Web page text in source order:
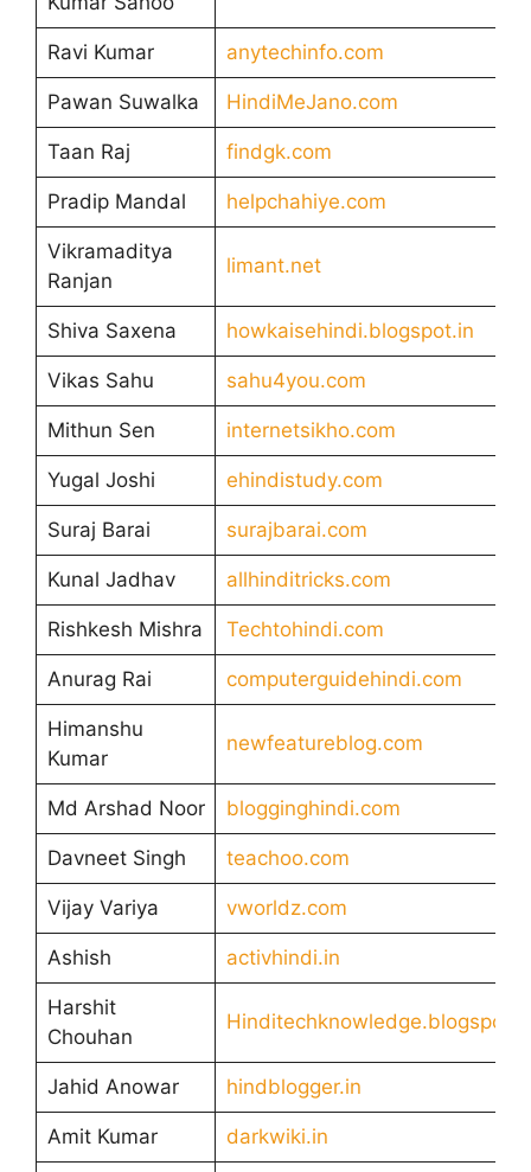
Ravi Kumar anytechinfo.com
Pawan Suwalka HindiMeJano.com
Taan Raj findgk.com
Pradip Mandal helpchahiye.com
Vikramaditya
Ranjan
limant.net
Shiva Saxena howkaisehindi.blogspot.in
Vikas Sahu sahu4you.com
Mithun Sen internetsikho.com
Yugal Joshi ehindistudy.com
Suraj Barai surajbarai.com
Kunal Jadhav allhinditricks.com
Rishkesh Mishra Techtohindi.com
Anurag Rai computerguidehindi.com
Himanshu
Kumar
newfeatureblog.com
Md Arshad Noor blogginghindi.com
Davneet Singh teachoo.com
Vijay Variya vworldz.com
Ashish activhindi.in
Harshit
Chouhan
Jahid Anowar hindblogger.in
Amit Kumar darkwiki.in